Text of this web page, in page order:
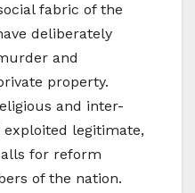
fabric of the
deliberately
and
property.
and inter-
legitimate,
for reform
of the nation.